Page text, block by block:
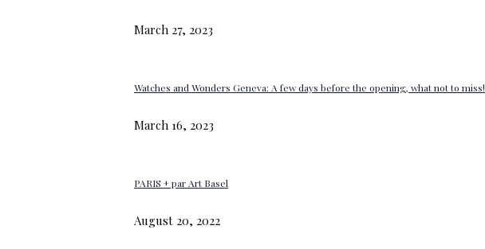
March 27, 2023
Watches and Wonders Geneva: A few days before the opening, what not to miss!
March 16, 2023
PARIS + par Art Basel
August 20, 2022